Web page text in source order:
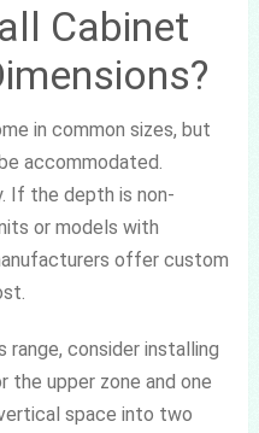
Cabinet
in common sizes, but
accommodated.
If the depth is non-
or models with
offer custom
range, consider installing
upper zone and one
space into two